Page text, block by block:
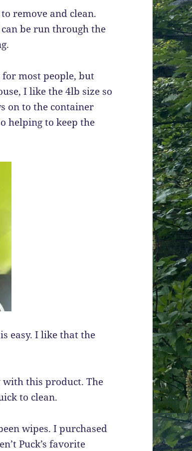
remove and clean.
be run through the
most people, but
I like the 4lb size so
on to the container
helping to keep the
easy. I like that the
with this product. The
to clean.
wipes. I purchased
Puck’s favorite